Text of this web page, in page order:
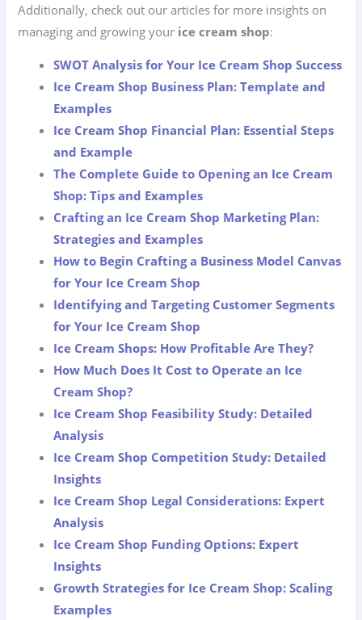
Additionally, check out our articles for more insights on
managing and growing your ice cream shop:
SWOT Analysis for Your Ice Cream Shop Success
Ice Cream Shop Business Plan: Template and
Examples
Ice Cream Shop Financial Plan: Essential Steps
and Example
The Complete Guide to Opening an Ice Cream
Shop: Tips and Examples
Crafting an Ice Cream Shop Marketing Plan:
Strategies and Examples
How to Begin Crafting a Business Model Canvas
for Your Ice Cream Shop
Identifying and Targeting Customer Segments
for Your Ice Cream Shop
Ice Cream Shops: How Profitable Are They?
How Much Does It Cost to Operate an Ice
Cream Shop?
Ice Cream Shop Feasibility Study: Detailed
Analysis
Ice Cream Shop Competition Study: Detailed
Insights
Ice Cream Shop Legal Considerations: Expert
Analysis
Ice Cream Shop Funding Options: Expert
Insights
Growth Strategies for Ice Cream Shop: Scaling
Examples